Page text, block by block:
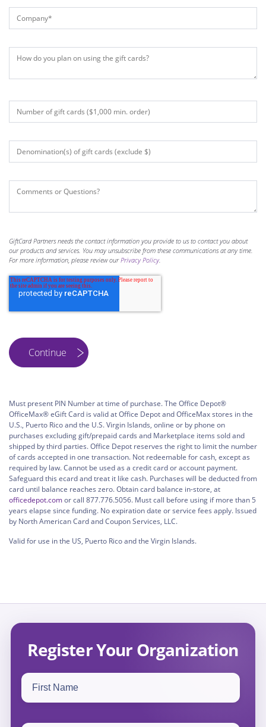
GiftCard Partners needs the contact information you provide to us to contact you about
our products and services. You may unsubscribe from these communications at any time.
For more information, please review ourPrivacy Policy.
Must present PIN Number at time of purchase. The Office Depot®
OfficeMax® eGift Card is valid at Office Depot and OfficeMax stores in the
U.S., Puerto Rico and the U.S. Virgin Islands, online or by phone on
purchases excluding gift/prepaid cards and Marketplace items sold and
shipped by third parties. Office Depot reserves the right to limit the number
of cards accepted in one transaction. Not redeemable for cash, except as
required by law. Cannot be used as a credit card or account payment.
Safeguard this ecard and treat it like cash. Purchases will be deducted from
card until balance reaches zero. Obtain card balance in-store, at
officedepot.comor call 877.776.5056. Must call before using if more than 5
years elapse since funding. No expiration date or service fees apply. Issued
by North American Card and Coupon Services, LLC.
Valid for use in the US, Puerto Rico and the Virgin Islands.
Register Your Organization